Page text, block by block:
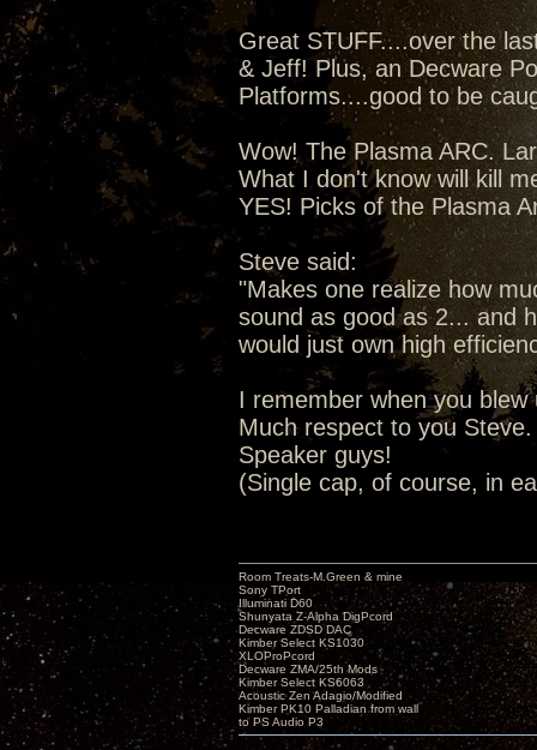
Great STUFF....over the
& Jeff! Plus, an Decware
Platforms....good to be
Wow! The Plasma ARC.
What I don't know will kill
YES! Picks of the Plasma
Steve said:
"Makes one realize how
sound as good as 2... and
would just own high
I remember when you
Much respect to you
Speaker guys!
(Single cap, of course, in
Room Treats-M.Green & mine
Sony TPort
Illuminati D60
Shunyata Z-Alpha DigPcord
Decware ZDSD DAC
Kimber Select KS1030
XLOProPcord
Decware ZMA/25th Mods
Kimber Select KS6063
Acoustic Zen Adagio/Modified
Kimber PK10 Palladian from wall
to PS Audio P3